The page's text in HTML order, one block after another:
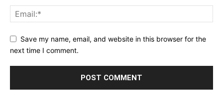
Save my name, email, and website in this browser for the
next time I comment.